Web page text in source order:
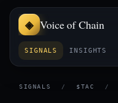
Voice of Chain
SIGNALS INSIGHTS
SIGNALS / $TAC /